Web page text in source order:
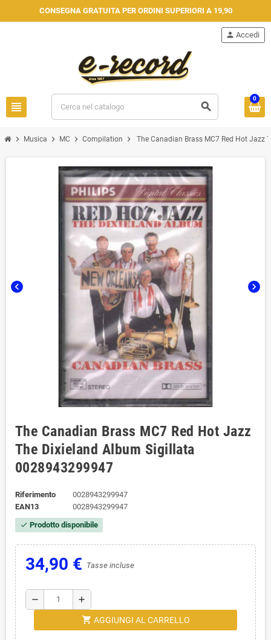
CONSEGNA GRATUITA PER ORDINI SUPERIORI A 19,90
view_headline search
person Accedi
0
chevron_right Musica chevron_right MC chevron_right Compilation chevron_right The Canadian Brass MC7 Red Hot
chevron_left chevron_right
The Canadian Brass MC7 Red Hot Jazz
The Dixieland Album Sigillata
0028943299947
Riferimento
0028943299947
EAN13
0028943299947
check Prodotto disponibile
34,90 € Tasse incluse
remove add
shopping_cart AGGIUNGI AL CARRELLO